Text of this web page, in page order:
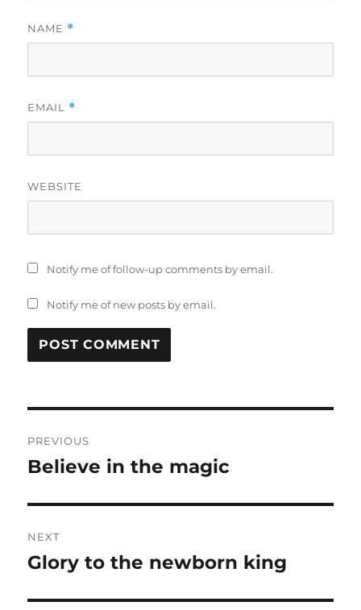
NAME *
EMAIL *
WEBSITE
Notify me of follow-up comments by email.
Notify me of new posts by email.
navigation
PREVIOUS
Previous
Believe in the magic
NEXT
Next
Glory to the newborn king